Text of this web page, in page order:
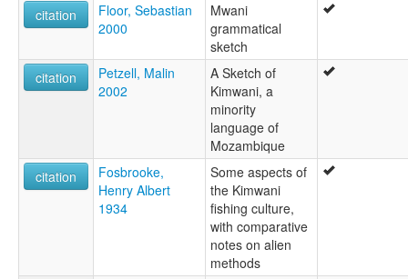
citation
Floor, Sebastian
2000
Mwani
grammatical
sketch
citation
Petzell, Malin
2002
A Sketch of
Kimwani, a
minority
language of
Mozambique
citation
Fosbrooke,
Henry Albert
1934
Some aspects of
the Kimwani
fishing culture,
with comparative
notes on alien
methods